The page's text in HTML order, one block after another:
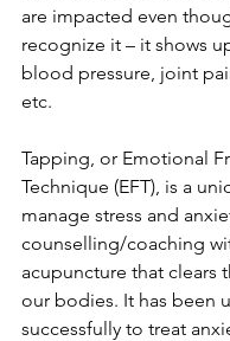
are impacted even
recognize it – it shows
blood pressure, joint
etc.
Tapping, or Emotional
Technique (EFT), is a
manage stress and
counselling/coaching
acupuncture that clears
our bodies. It has been
successfully to treat